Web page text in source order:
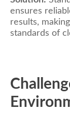
ensures
results,
standards of